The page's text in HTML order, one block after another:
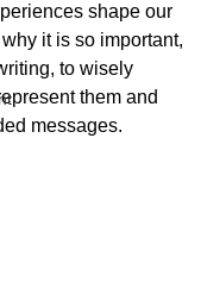
shape our
it is so important,
to wisely
them and
messages.